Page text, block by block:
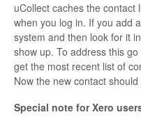
uCollect caches the contact
when you log in. If you add
system and then look for it
show up. To address this
get the most recent list of
Now the new contact
Special note for Xero